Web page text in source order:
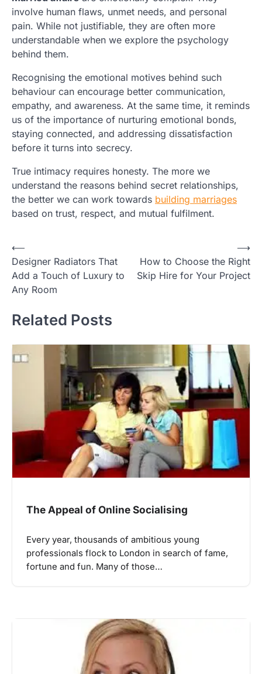
involve human flaws, unmet needs, and personal
pain. While not justifiable, they are often more
understandable when we explore the psychology
behind them.
Recognising the emotional motives behind such
behaviour can encourage better communication,
empathy, and awareness. At the same time, it reminds
us of the importance of nurturing emotional bonds,
staying connected, and addressing dissatisfaction
before it turns into secrecy.
True intimacy requires honesty. The more we
understand the reasons behind secret relationships,
the better we can work towards building marriages
based on trust, respect, and mutual fulfilment.
Post
navigation
⟵
Designer Radiators That
Add a Touch of Luxury to
Any Room
How to Choose the Right
Skip Hire for Your Project
⟶
Related Posts
The Appeal of Online Socialising
Every year, thousands of ambitious young
professionals flock to London in search of fame,
fortune and fun. Many of those…